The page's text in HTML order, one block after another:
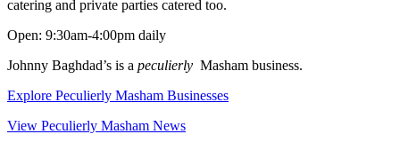
catering and private parties catered too.
Open: 9:30am-4:00pm daily
Johnny Baghdad’s is a peculierly Masham business.
Explore Peculierly Masham Businesses
View Peculierly Masham News